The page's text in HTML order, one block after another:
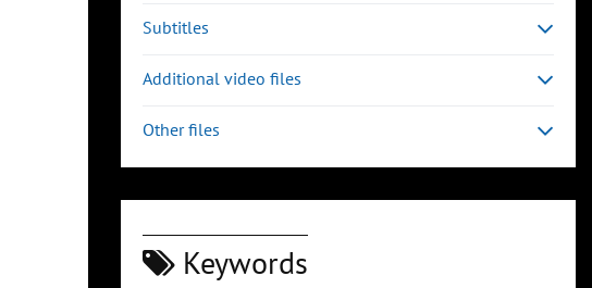
Subtitles
Additional video files
Other files
Keywords